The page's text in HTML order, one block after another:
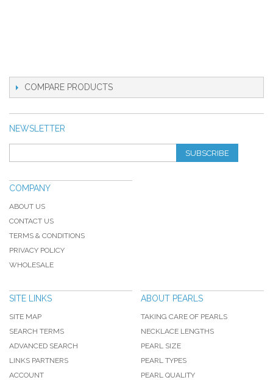
COMPARE PRODUCTS
NEWSLETTER
SUBSCRIBE
COMPANY
ABOUT US
CONTACT US
TERMS & CONDITIONS
PRIVACY POLICY
WHOLESALE
SITE LINKS
SITE MAP
SEARCH TERMS
ADVANCED SEARCH
LINKS PARTNERS
ACCOUNT
ABOUT PEARLS
TAKING CARE OF PEARLS
NECKLACE LENGTHS
PEARL SIZE
PEARL TYPES
PEARL QUALITY